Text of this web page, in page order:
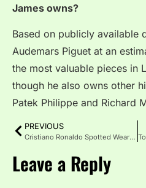
James owns?
Based on publicly available
Audemars Piguet at an
the most valuable pieces in
though he also owns other
Patek Philippe and Richard
PREVIOUS
Cristiano Ronaldo Spotted Wearing Hublot Big Bang
Leave a Reply